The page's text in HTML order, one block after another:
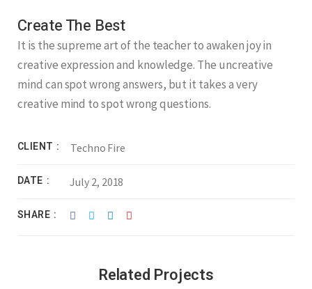
Create The Best
It is the supreme art of the teacher to awaken joy in
creative expression and knowledge. The uncreative
mind can spot wrong answers, but it takes a very
creative mind to spot wrong questions.
CLIENT Techno Fire
DATE July 2, 2018
SHARE
Related Projects